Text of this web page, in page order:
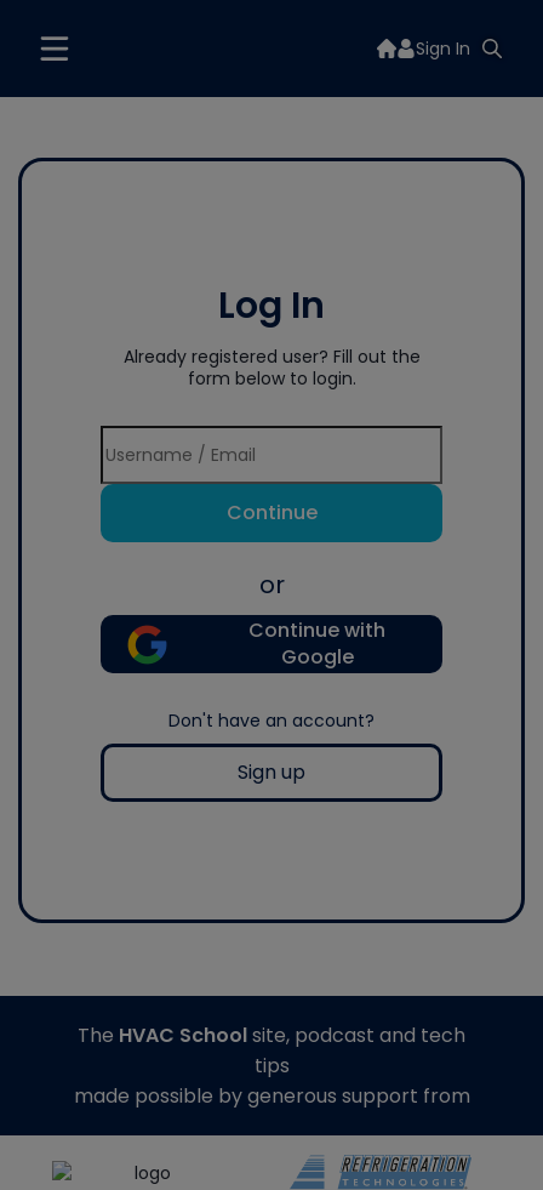
Sign In
Log In
Already registered user? Fill out the
form below to login.
Continue
or
Continue with
Google
Don't have an account?
Sign up
The HVAC Schoolsite, podcast and tech
tips
made possible by generous support from